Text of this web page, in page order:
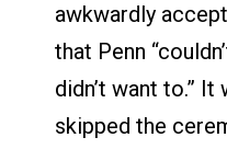
awkwardly
that Penn
didn’t want to.”
skipped the